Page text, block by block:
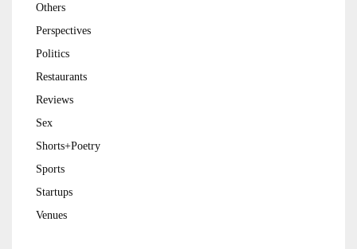
Others
Perspectives
Politics
Restaurants
Reviews
Sex
Shorts+Poetry
Sports
Startups
Venues